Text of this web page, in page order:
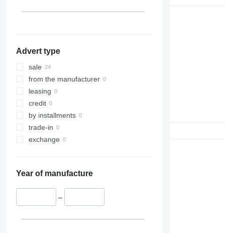
Advert type
sale
from the manufacturer
leasing
credit
by installments
trade-in
exchange
Year of manufacture
–